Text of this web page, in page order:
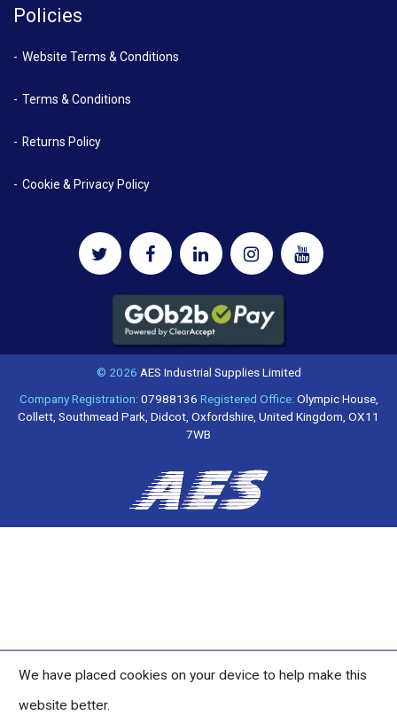
Policies
Website Terms & Conditions
Terms & Conditions
Returns Policy
Cookie & Privacy Policy
© 2026 AES Industrial Supplies Limited
Company Registration:07988136 Registered Office:Olympic House,
Collett, Southmead Park, Didcot, Oxfordshire, United Kingdom, OX11
7WB
We have placed cookies on your device to help make this
website better.